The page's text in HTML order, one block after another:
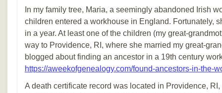
In my family tree, Maria, a seemingly abandoned Irish
children entered a workhouse in England. Fortunately,
in a year. At least one of the children (my great-
way to Providence, RI, where she married my great-
blogged about finding an ancestor in a 19th century
https://aweekofgenealogy.com/found-ancestors-in-the-
A death certificate record was located in Providence,